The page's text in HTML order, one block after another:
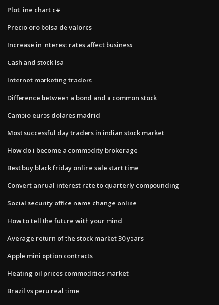
Plot line chart c#
Precio oro bolsa de valores
Increase in interest rates affect business
Cash and stock isa
Internet marketing traders
Difference between a bond and a common stock
Cambio euros dolares madrid
Most successful day traders in indian stock market
How do i become a commodity brokerage
Best buy black friday online sale start time
Convert annual interest rate to quarterly compounding
Social security office name change online
How to tell the future with your mind
Average return of the stock market 30 years
Apple mini option contracts
Heating oil prices commodities market
Brazil vs peru real time